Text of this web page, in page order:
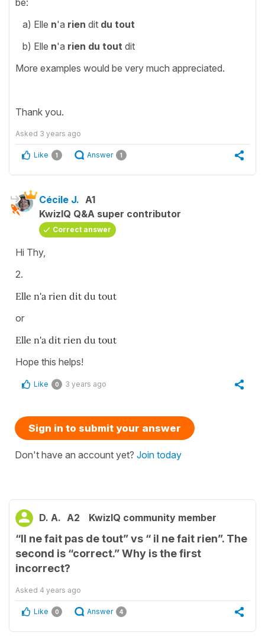
a) Elle n'a rien dit du tout
b) Elle n'a rien du tout dit
More examples would be very much appreciated.
Thank you.
Asked 3 years ago
Like 1 Answer 1
Cécile J. A1
KwizIQ Q&A super contributor
Correct answer
Hi Thy,
2.
Elle n'a rien dit du tout
or
Elle n'a dit rien du tout
Hope this helps!
Like 0 3 years ago
Sign in to submit your answer
Don't have an account yet? Join today
D. A. A2 KwizIQ community member
“Il ne fait pas de tout” vs “ il ne fait rien”. The
second is “correct.” Why is the first
incorrect?
Asked 4 years ago
Like 0 Answer 4